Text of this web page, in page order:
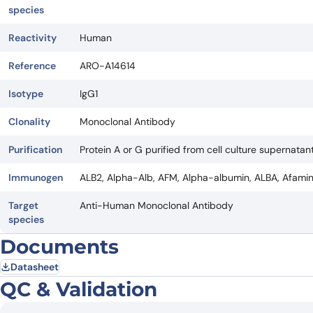
species
Reactivity Human
Reference ARO-A14614
Isotype IgG1
Clonality Monoclonal Antibody
Purification Protein A or G purified from cell culture
Immunogen ALB2, Alpha-Alb, AFM, Alpha-albumin, ALBA, Afamin
Target
species
Anti-Human Monoclonal Antibody
Documents
Datasheet
QC & Validation